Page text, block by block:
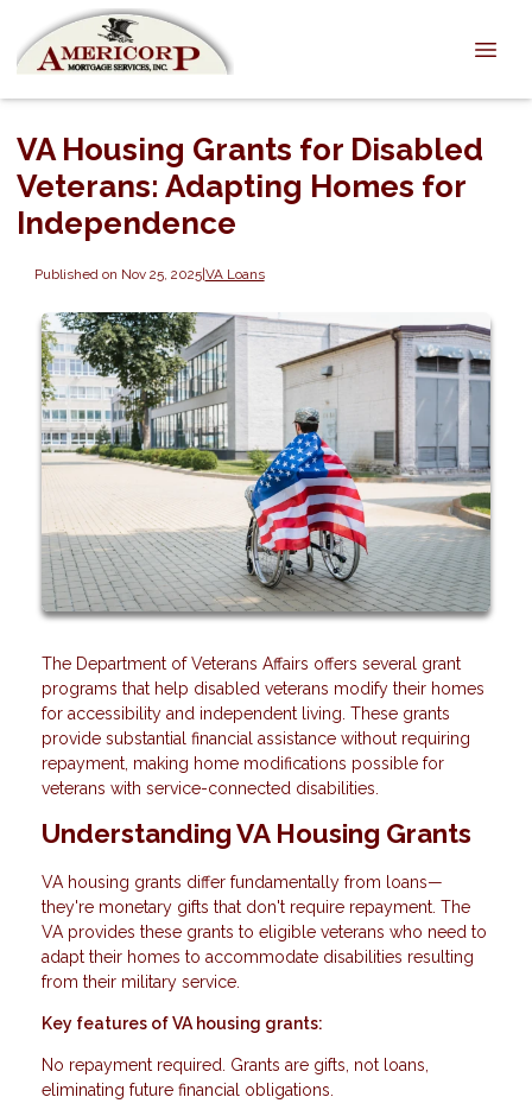
VA Housing Grants for Disabled
Veterans: Adapting Homes for
Independence
Published on Nov 25, 2025|VA Loans
The Department of Veterans Affairs offers several grant
programs that help disabled veterans modify their homes
for accessibility and independent living. These grants
provide substantial financial assistance without requiring
repayment, making home modifications possible for
veterans with service-connected disabilities.
Understanding VA Housing Grants
VA housing grants differ fundamentally from loans—
they're monetary gifts that don't require repayment. The
VA provides these grants to eligible veterans who need to
adapt their homes to accommodate disabilities resulting
from their military service.
Key features of VA housing grants:
No repayment required. Grants are gifts, not loans,
eliminating future financial obligations.